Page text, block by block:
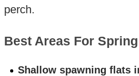
perch.
Best Areas For
Shallow spawning flats